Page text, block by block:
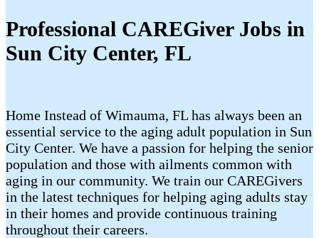
Professional CAREGiver Jobs in
Sun City Center, FL
Home Instead of Wimauma, FL has always been an
essential service to the aging adult population in Sun
City Center. We have a passion for helping the senior
population and those with ailments common with
aging in our community. We train our CAREGivers
in the latest techniques for helping aging adults stay
in their homes and provide continuous training
throughout their careers.